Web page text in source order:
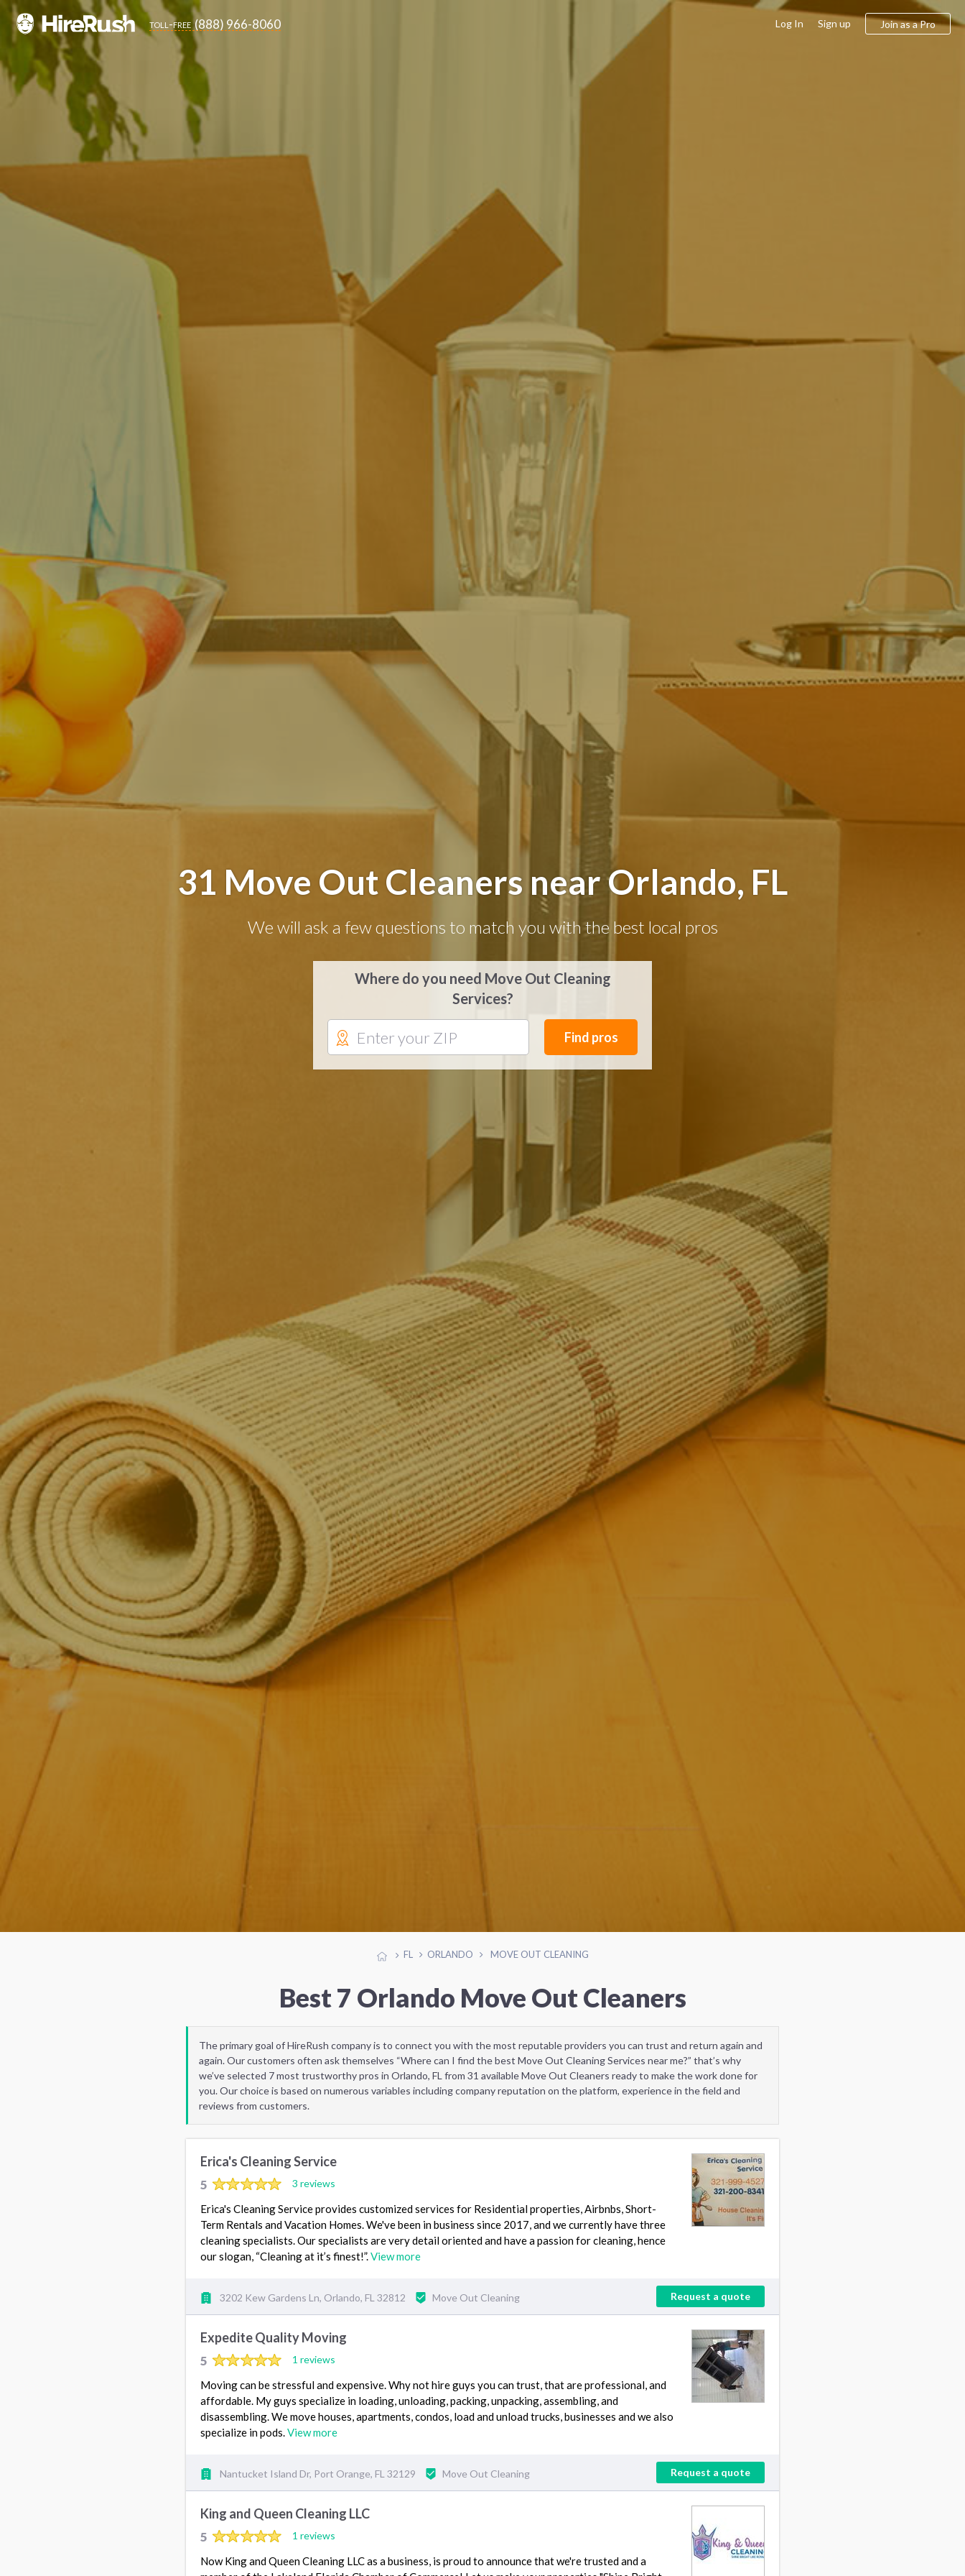
toll-free (888) 966-8060 Log In Sign up Join as a Pro
31 Move Out Cleaners near Orlando, FL
We will ask a few questions to match you with the best local pros
Where do you need Move Out Cleaning
Services?
Find pros
FL ORLANDO MOVE OUT CLEANING
Best 7 Orlando Move Out Cleaners
The primary goal of HireRush company is to connect you with the most reputable providers you can trust and return again and
again. Our customers often ask themselves “Where can I find the best Move Out Cleaning Services near me?” that’s why
we’ve selected 7 most trustworthy pros in Orlando, FL from 31 available Move Out Cleaners ready to make the work done for
you. Our choice is based on numerous variables including company reputation on the platform, experience in the field and
reviews from customers.
Erica's Cleaning Service
5 3 reviews
Erica's Cleaning Service provides customized services for Residential properties, Airbnbs, Short-
Term Rentals and Vacation Homes. We've been in business since 2017, and we currently have three
cleaning specialists. Our specialists are very detail oriented and have a passion for cleaning, hence
our slogan, “Cleaning at it’s finest!”.View more
3202 Kew Gardens Ln, Orlando, FL 32812 Move Out Cleaning Request a quote
Expedite Quality Moving
5 1 reviews
Moving can be stressful and expensive. Why not hire guys you can trust, that are professional, and
affordable. My guys specialize in loading, unloading, packing, unpacking, assembling, and
disassembling. We move houses, apartments, condos, load and unload trucks, businesses and we also
specialize in pods.View more
Nantucket Island Dr, Port Orange, FL 32129 Move Out Cleaning Request a quote
King and Queen Cleaning LLC
5 1 reviews
Now King and Queen Cleaning LLC as a business, is proud to announce that we're trusted and a